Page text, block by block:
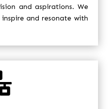
and aspirations. We
and resonate with